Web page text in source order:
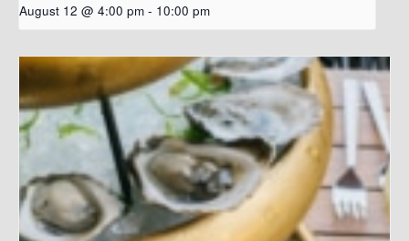
August 12 @ 4:00 pm - 10:00 pm